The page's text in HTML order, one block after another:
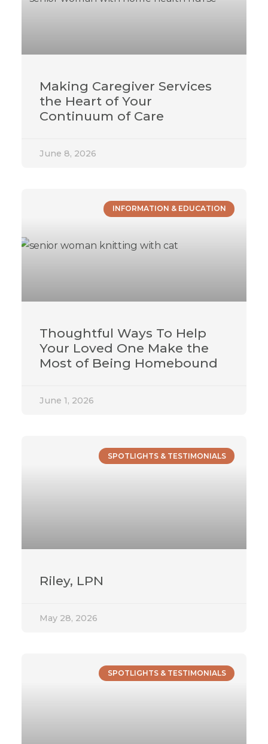
Making Caregiver Services
the Heart of Your
Continuum of Care
June 8, 2026
INFORMATION & EDUCATION
Thoughtful Ways To Help
Your Loved One Make the
Most of Being Homebound
June 1, 2026
SPOTLIGHTS & TESTIMONIALS
Riley, LPN
May 28, 2026
SPOTLIGHTS & TESTIMONIALS